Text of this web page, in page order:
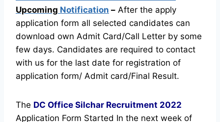
Upcoming Notification – After the apply
application form all selected candidates can
download own Admit Card/Call Letter by some
few days. Candidates are required to contact
with us for the last date for registration of
application form/ Admit card/Final Result.
The DC Office Silchar Recruitment 2022
Application Form Started In the next week of